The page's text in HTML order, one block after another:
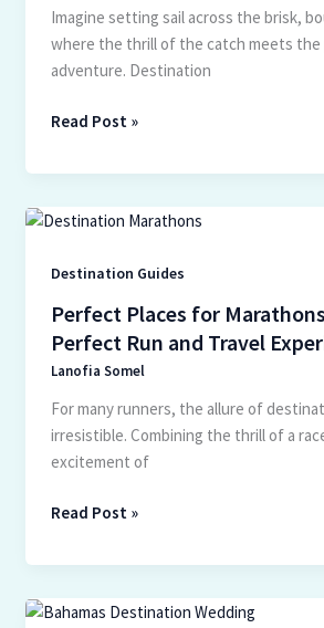
Imagine setting sail across the brisk,
where the thrill of the catch meets the
adventure. Destination
Alaska
Read Post »
Destination Guides
Perfect Places for
Perfect Run and Travel
Lanofia Somel
For many runners, the allure of
irresistible. Combining the thrill of a
excitement of
Perfect
for
Tips
for
a
Perfect
Run
and
Experience
Read Post »
Ultimate